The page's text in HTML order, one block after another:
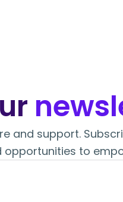
and support.
to